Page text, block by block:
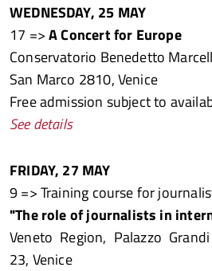
WEDNESDAY, 25 MAY
17 =>A Concert for Europe
Conservatorio Benedetto
San Marco 2810, Venice
Free admission subject to
See details
FRIDAY, 27 MAY
9 => Training course for
"The role of journalists in
Veneto Region, Palazzo
23, Venice